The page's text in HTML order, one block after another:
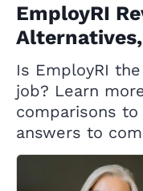
EmployRI
Alternatives,
Is EmployRI
job? Learn
comparisons
answers to